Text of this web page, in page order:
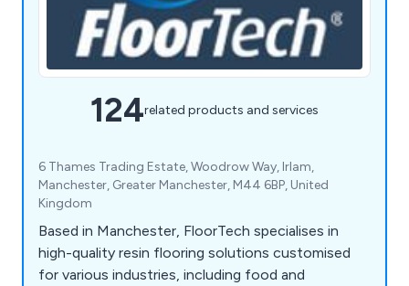
124related products and services
6 Thames Trading Estate, Woodrow Way, Irlam,
Manchester, Greater Manchester, M44 6BP, United
Kingdom
Based in Manchester, FloorTech specialises in
high-quality resin flooring solutions customised
for various industries, including food and